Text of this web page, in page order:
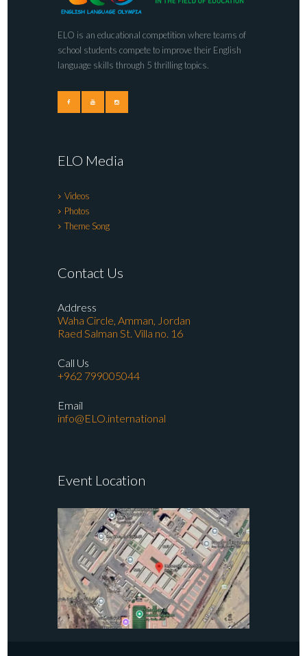
ELO is an educational competition where teams of
school students compete to improve their English
language skills through 5 thrilling topics.
ELO Media
Videos
Photos
Theme Song
Contact Us
Address
Waha Circle, Amman, Jordan
Raed Salman St. Villa no. 16
Call Us
+962 799005044
Email
info@ELO.international
Event Location